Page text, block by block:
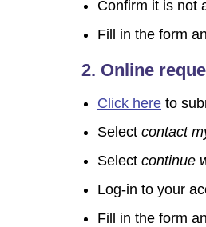
Confirm it is not
Fill in the form
2. Online
Click here to
Select contact
Select continue
Log-in to your
Fill in the form